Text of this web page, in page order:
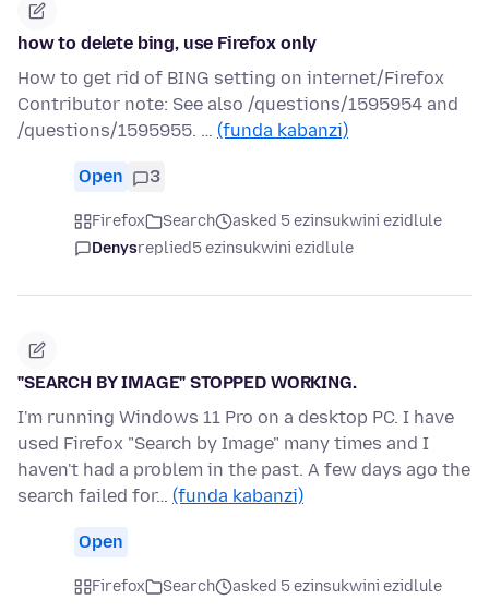
how to delete bing, use Firefox only
How to get rid of BING setting on internet/Firefox
Contributor note: See also /questions/1595954 and
/questions/1595955. … (funda kabanzi)
Open 3
Firefox Search
asked 5 ezinsukwini ezidlule
Denysreplied5 ezinsukwini ezidlule
"SEARCH BY IMAGE" STOPPED WORKING.
I'm running Windows 11 Pro on a desktop PC. I have
used Firefox "Search by Image" many times and I
haven't had a problem in the past. A few days ago the
search failed for… (funda kabanzi)
Open
Firefox Search asked 5 ezinsukwini ezidlule